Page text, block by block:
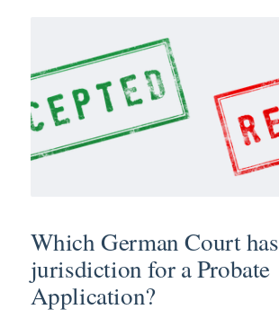
Which German Court has
jurisdiction for a Probate
Application?